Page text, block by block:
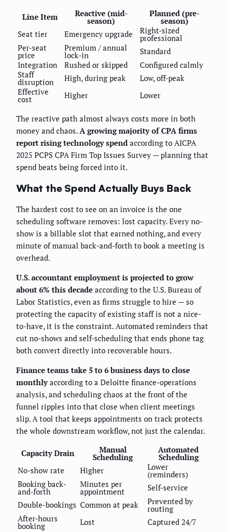
Line Item Reactive (mid-
season)
Planned (pre-
season)
Seat tier
Emergency upgrade Right-sized
professional
Per-seat
price
Premium / annual
lock-in
Standard
Integration
Rushed or skipped
Configured calmly
Staff
disruption High, during peak
Low, off-peak
Effective
cost Higher Lower
The reactive path almost always costs more in both
money and chaos. A growing majority of CPA firms
report rising technology spend according to AICPA
2025 PCPS CPA Firm Top Issues Survey — planning that
spend beats being forced into it.
What the Spend Actually Buys Back
The hardest cost to see on an invoice is the one
scheduling software removes: lost capacity. Every no-
show is a billable slot that earned nothing, and every
minute of manual back-and-forth to book a meeting is
overhead.
U.S. accountant employment is projected to grow
about 6% this decade according to the U.S. Bureau of
Labor Statistics, even as firms struggle to hire — so
protecting the capacity of existing staff is not a nice-
to-have, it is the constraint. Automated reminders that
cut no-shows and self-scheduling that ends phone tag
both convert directly into recoverable hours.
Finance teams take 5 to 6 business days to close
monthlyaccording to a Deloitte finance-operations
analysis, and scheduling chaos at the front of the
funnel ripples into that close when client meetings
slip. A tool that keeps appointments on track protects
the whole downstream workflow, not just the calendar.
Capacity Drain Manual
Scheduling
Automated
Scheduling
No-show rate
Higher Lower
(reminders)
Booking back-
and-forth
Minutes per
appointment
Self-service
Double-bookings Common at peak Prevented by
routing
After-hours
booking Lost Captured 24/7